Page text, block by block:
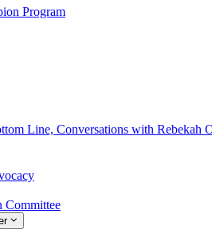
Program
Line, Conversations with Rebekah
Committee